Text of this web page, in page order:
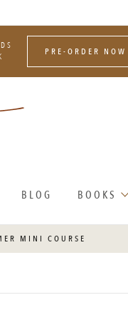
PRE-ORDER NOW
BLOG BOOKS
MINI COURSE